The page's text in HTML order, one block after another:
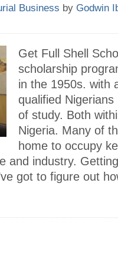
Business by Godwin
Get Full Shell
scholarship
in the 1950s. with
qualified
of study. Both
Nigeria. Many of
home to occupy
and industry.
got to figure out